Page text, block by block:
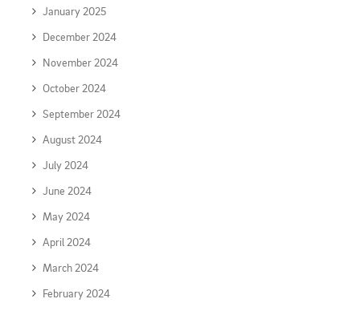
January 2025
December 2024
November 2024
October 2024
September 2024
August 2024
July 2024
June 2024
May 2024
April 2024
March 2024
February 2024